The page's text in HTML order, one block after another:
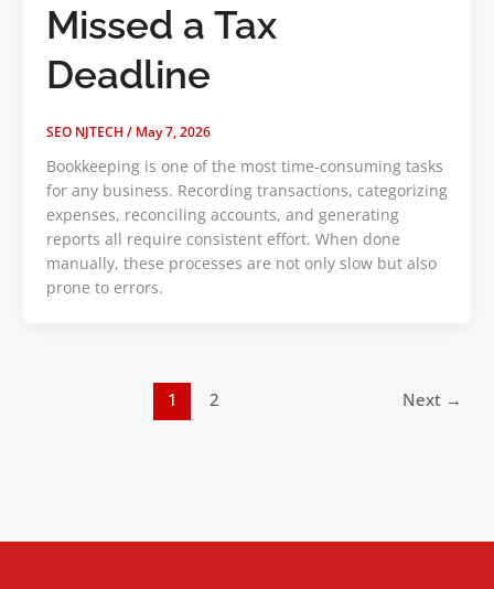
Missed a Tax
Deadline
SEO NJTECH / May 7, 2026
Bookkeeping is one of the most time-consuming tasks
for any business. Recording transactions, categorizing
expenses, reconciling accounts, and generating
reports all require consistent effort. When done
manually, these processes are not only slow but also
prone to errors.
1 2 Next →